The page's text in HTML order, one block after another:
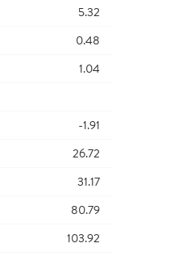
5.32
0.48
1.04
-1.91
26.72
31.17
80.79
103.92